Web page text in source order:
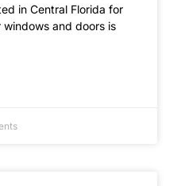
in Central Florida for
and doors is